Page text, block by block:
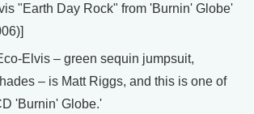
"Earth Day Rock" from 'Burnin' Globe'
Elvis – green sequin jumpsuit,
– is Matt Riggs, and this is one of
'Burnin' Globe.'